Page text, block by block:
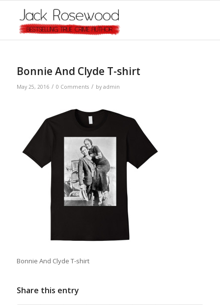
Bonnie And Clyde T-shirt
May 25, 2016 / 0 Comments / by admin
Bonnie And Clyde T-shirt
Share this entry